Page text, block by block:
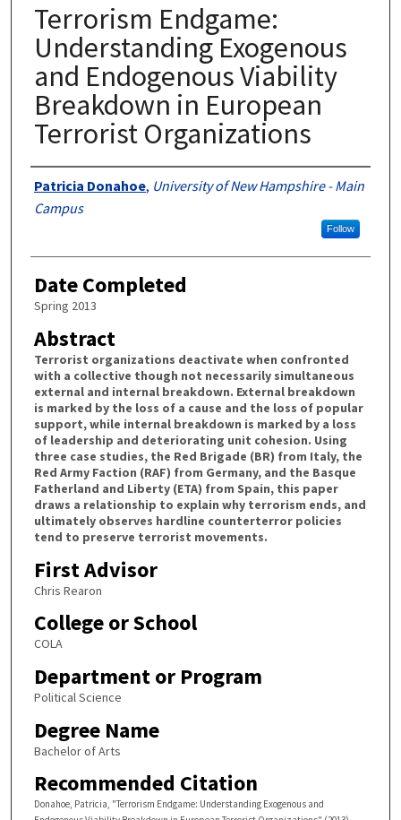
Terrorism Endgame:
Understanding Exogenous
and Endogenous Viability
Breakdown in European
Terrorist Organizations
Authors
Patricia Donahoe, University of New Hampshire - Main
Campus
Follow
Date Completed
Spring 2013
Abstract
Terrorist organizations deactivate when confronted
with a collective though not necessarily simultaneous
external and internal breakdown. External breakdown
is marked by the loss of a cause and the loss of popular
support, while internal breakdown is marked by a loss
of leadership and deteriorating unit cohesion. Using
three case studies, the Red Brigade (BR) from Italy, the
Red Army Faction (RAF) from Germany, and the Basque
Fatherland and Liberty (ETA) from Spain, this paper
draws a relationship to explain why terrorism ends, and
ultimately observes hardline counterterror policies
tend to preserve terrorist movements.
First Advisor
Chris Rearon
College or School
COLA
Department or Program
Political Science
Degree Name
Bachelor of Arts
Recommended Citation
Donahoe, Patricia, "Terrorism Endgame: Understanding Exogenous and